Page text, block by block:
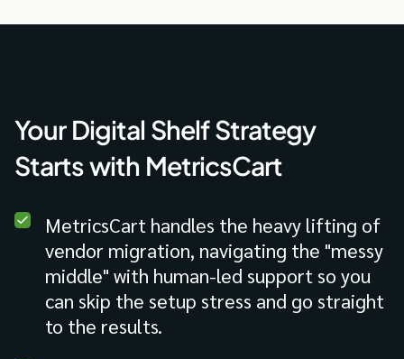
Your Digital Shelf Strategy
Starts with MetricsCart
MetricsCart handles the heavy lifting of
vendor migration, navigating the "messy
middle" with human-led support so you
can skip the setup stress and go straight
to the results.